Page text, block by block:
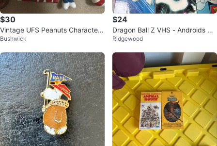
$30
Vintage UFS Peanuts Character
Ornaments
Bushwick
$24
Dragon Ball Z VHS - Androids Sa
ga and Garlic Jr. Saga
Ridgewood